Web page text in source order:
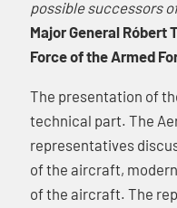
possible successors
Major General Róbert
Force of the Armed
The presentation of
technical part. The
representatives
of the aircraft,
of the aircraft. The